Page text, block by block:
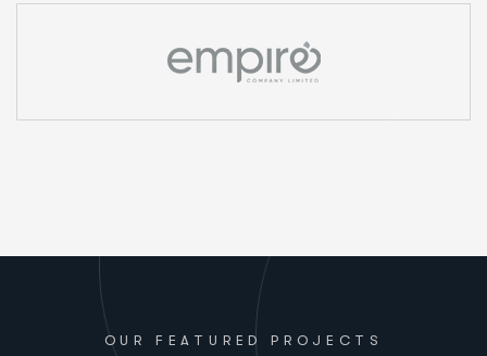
OUR FEATURED PROJECTS